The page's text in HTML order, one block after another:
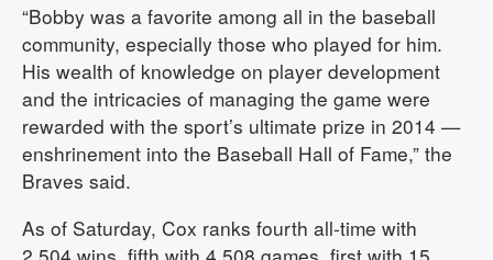
“Bobby was a favorite among all in the baseball
community, especially those who played for him.
His wealth of knowledge on player development
and the intricacies of managing the game were
rewarded with the sport’s ultimate prize in 2014 —
enshrinement into the Baseball Hall of Fame,” the
Braves said.
As of Saturday, Cox ranks fourth all-time with